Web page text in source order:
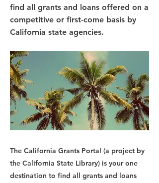
find all grants and loans offered on a
competitive or first-come basis by
California state agencies.
The California Grants Portal (a project by
the California State Library) is your one
destination to find all grants and loans